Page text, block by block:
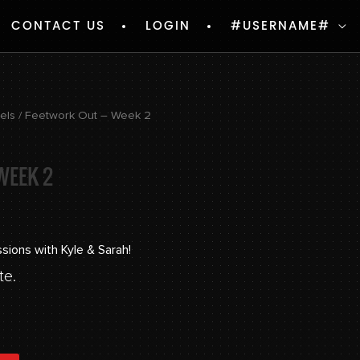
CONTACT US LOGIN #USERNAME#
/ Feetwork Out – Week 2
2
with Kyle & Sarah!